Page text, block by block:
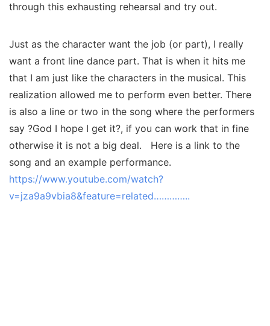
through this exhausting rehearsal and try out.
Just as the character want the job (or part), I really
want a front line dance part. That is when it hits me
that I am just like the characters in the musical. This
realization allowed me to perform even better. There
is also a line or two in the song where the performers
say ?God I hope I get it?, if you can work that in fine
otherwise it is not a big deal. Here is a link to the
song and an example performance.
https://www.youtube.com/watch?
v=jza9a9vbia8&feature=related…………..